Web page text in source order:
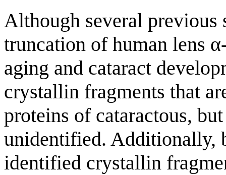
Although several previous
truncation of human lens
aging and cataract
crystallin fragments that
proteins of cataractous,
unidentified. Additionally,
identified crystallin